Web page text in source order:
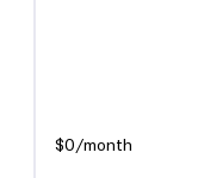
$0/month